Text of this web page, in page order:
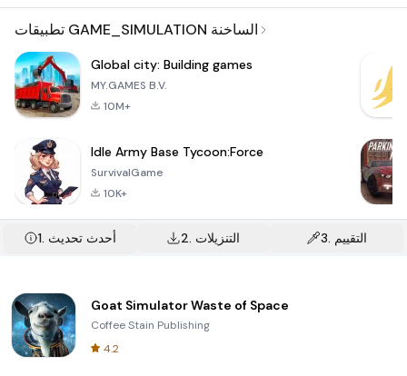
تطبيقات GAME_SIMULATION الساخنة
Global city: Building games
MY.GAMES B.V.
10M+
Idle Army Base Tycoon:Force
SurvivalGame
10K+
1. أحدث تحديث 2. التنزيلات 3. التقييم
Goat Simulator Waste of Space
Coffee Stain Publishing
4.2